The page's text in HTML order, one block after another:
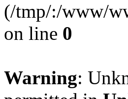
(/tmp/:/www/
on line 0
Warning: